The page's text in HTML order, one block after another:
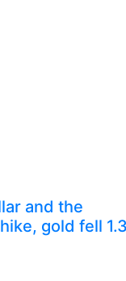
and the
gold fell